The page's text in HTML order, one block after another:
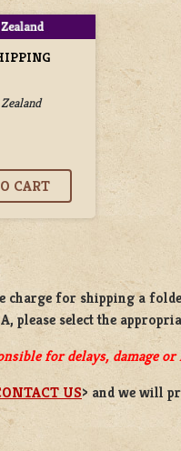
chargefor shipping a
please select the
for delays, damage
US> and we will